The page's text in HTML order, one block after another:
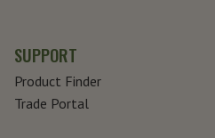
SUPPORT
Product Finder
Trade Portal